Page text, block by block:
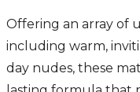
Offering an array of
including warm,
day nudes, these